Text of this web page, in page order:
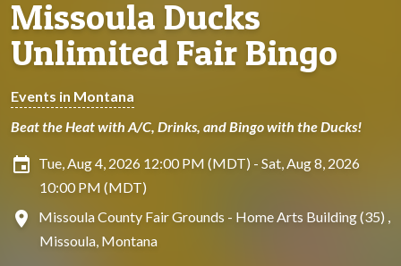
Missoula Ducks
Unlimited Fair Bingo
Events in Montana
Beat the Heat with A/C, Drinks, and Bingo with the Ducks!
insert_invitation Tue, Aug 4, 2026 12:00 PM (MDT) - Sat, Aug 8, 2026
10:00 PM (MDT)
location_on
Missoula County Fair Grounds - Home Arts Building (35) ,
Missoula, Montana